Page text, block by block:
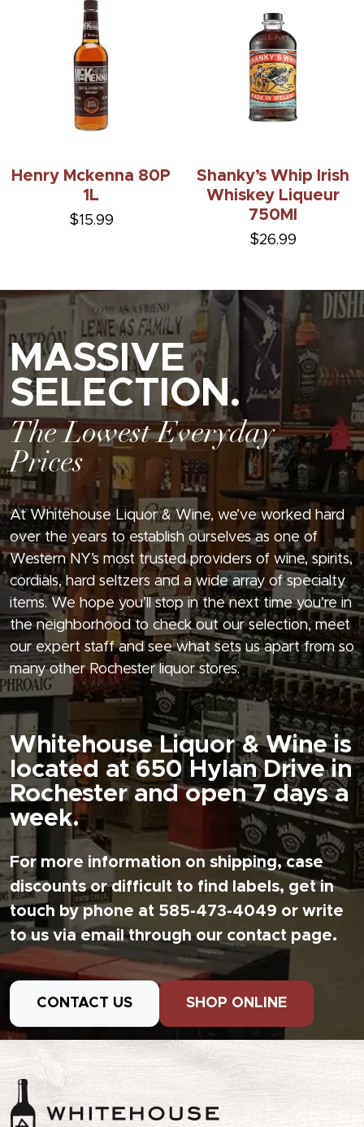
Henry Mckenna 80P
1L
$15.99
Shanky’s Whip Irish
Whiskey Liqueur
750Ml
$26.99
MASSIVE
SELECTION.
The Lowest Everyday
Prices
At Whitehouse Liquor & Wine, we’ve worked hard
over the years to establish ourselves as one of
Western NY’s most trusted providers of wine, spirits,
cordials, hard seltzers and a wide array of specialty
items. We hope you’ll stop in the next time you’re in
the neighborhood to check out our selection, meet
our expert staff and see what sets us apart from so
many other Rochester liquor stores.
Whitehouse Liquor & Wine is
located at 650 Hylan Drive in
Rochester and open 7 days a
week.
For more information on shipping, case
discounts or difficult to find labels, get in
touch by phone at 585-473-4049 or write
to us via email through our contact page.
CONTACT US SHOP ONLINE